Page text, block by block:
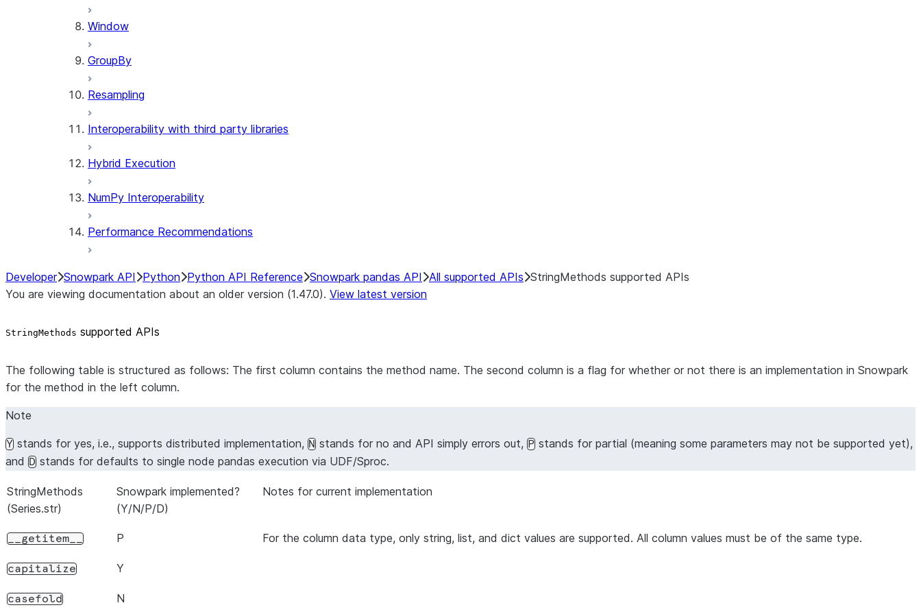
Window
GroupBy
Resampling
Interoperability with third party libraries
Hybrid Execution
NumPy Interoperability
Performance Recommendations
Developer Snowpark API Python Python API Reference Snowpark pandas API All supported APIs StringMethods supported APIs
You are viewing documentation about an older version (1.47.0). View latest version
StringMethods supported APIs
The following table is structured as follows: The first column contains the method name. The second column is a flag for whether or not there is an implementation in Snowpark
for the method in the left column.
Note
Y stands for yes, i.e., supports distributed implementation, N stands for no and API simply errors out, P stands for partial (meaning some parameters may not be supported yet),
and D stands for defaults to single node pandas execution via UDF/Sproc.
StringMethods
(Series.str)
Snowpark implemented?
(Y/N/P/D)
Notes for current implementation
__getitem__ P For the column data type, only string, list, and dict values are supported. All column values must be of the same type.
capitalize Y
casefold N